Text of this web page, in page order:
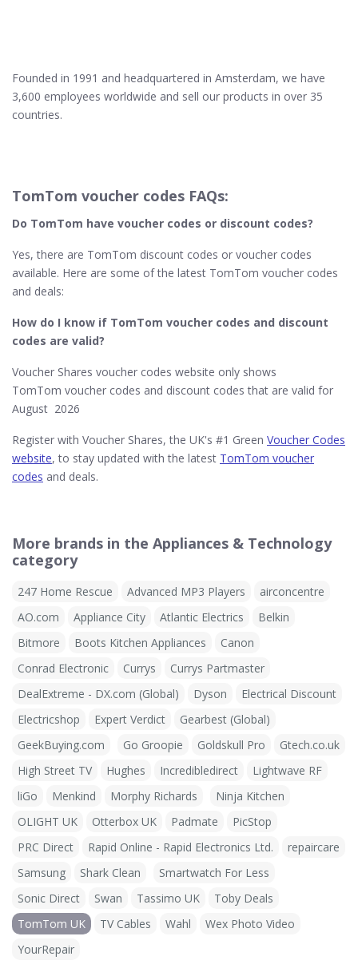
Founded in 1991 and headquartered in Amsterdam, we have
3,600 employees worldwide and sell our products in over 35
countries.
TomTom voucher codes FAQs:
Do TomTom have voucher codes or discount codes?
Yes, there are TomTom discount codes or voucher codes
available. Here are some of the latest TomTom voucher codes
and deals:
How do I know if TomTom​ voucher codes and discount
codes are valid?
Voucher Shares voucher codes website only shows
TomTom voucher codes and discount codes that are valid for
August 2026
Register with Voucher Shares, the UK's #1 Green Voucher Codes
website, to stay updated with the latest TomTom voucher
codes and deals.
More brands in the Appliances & Technology
category
247 Home Rescue Advanced MP3 Players
airconcentre
AO.com
Appliance City Atlantic Electrics
Belkin
Bitmore
Boots Kitchen Appliances
Canon
Conrad Electronic
Currys
Currys Partmaster
DealExtreme - DX.com (Global)
Dyson
Electrical Discount
Electricshop
Expert Verdict
Gearbest (Global)
GeekBuying.com
Go Groopie Goldskull Pro
Gtech.co.uk
High Street TV
Hughes Incredibledirect
Lightwave RF
liGo
Menkind Morphy Richards
Ninja Kitchen
OLIGHT UK
Otterbox UK Padmate
PicStop
PRC Direct
Rapid Online - Rapid Electronics Ltd.
repaircare
Samsung
Shark Clean
Smartwatch For Less
Sonic Direct
Swan Tassimo UK
Toby Deals
TomTom UK
TV Cables Wahl
Wex Photo Video
YourRepair